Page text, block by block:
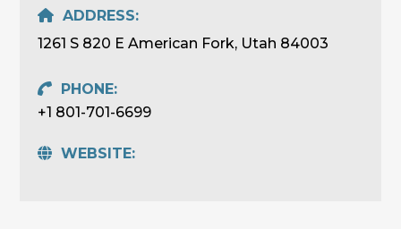
ADDRESS:
1261 S 820 E American Fork, Utah 84003
PHONE:
+1 801-701-6699
WEBSITE: